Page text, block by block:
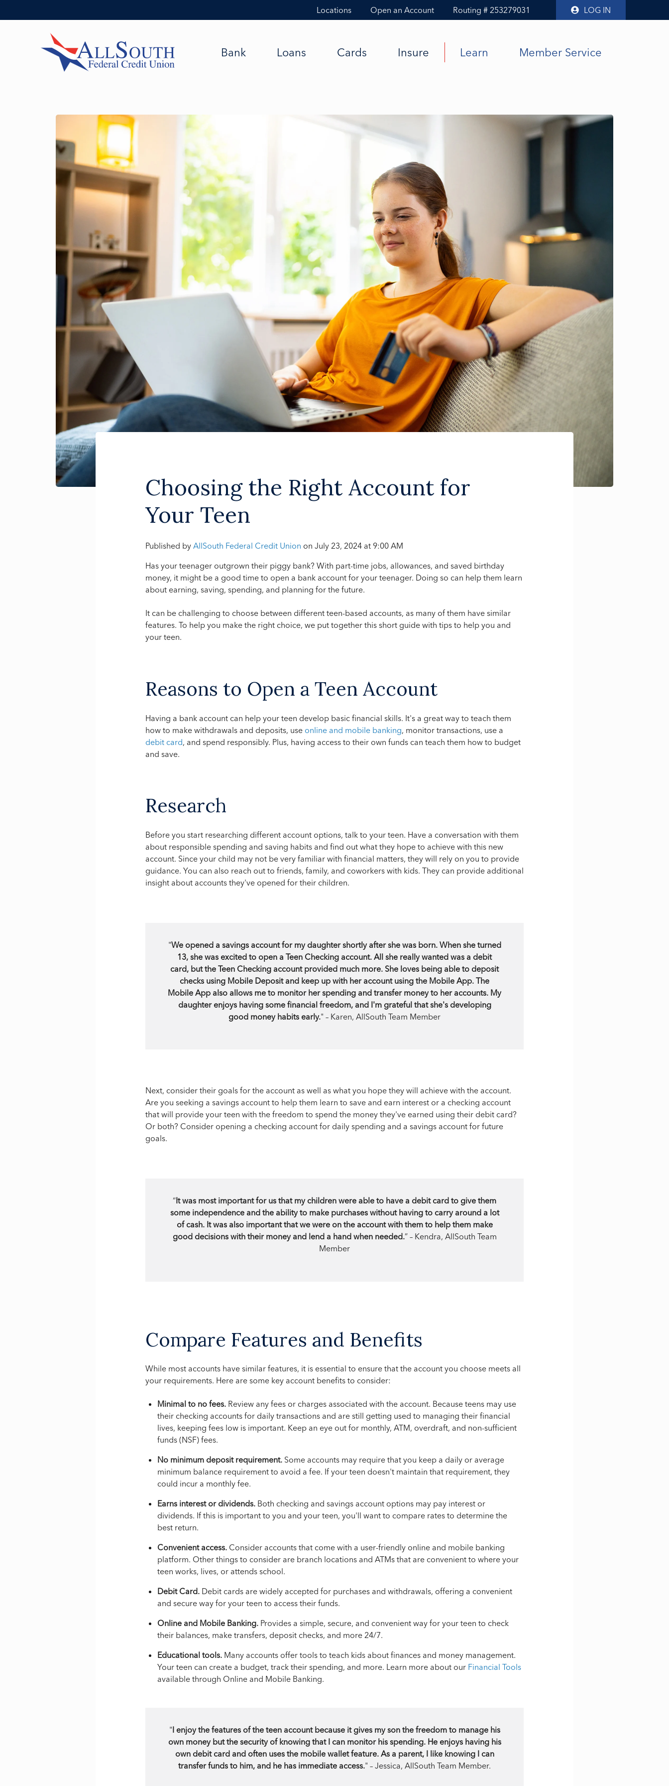
Locations Open an Account Routing # 253279031 LOG IN
Bank Loans Cards Insure Learn Member Service
Choosing the Right Account for
Your Teen
Published by AllSouth Federal Credit Union on July 23, 2024 at 9:00 AM
Has your teenager outgrown their piggy bank? With part-time jobs, allowances, and saved birthday
money, it might be a good time to open a bank account for your teenager. Doing so can help them learn
about earning, saving, spending, and planning for the future.
It can be challenging to choose between different teen-based accounts, as many of them have similar
features. To help you make the right choice, we put together this short guide with tips to help you and
your teen.
Reasons to Open a Teen Account
Having a bank account can help your teen develop basic financial skills. It's a great way to teach them
how to make withdrawals and deposits, use online and mobile banking, monitor transactions, use a
debit card, and spend responsibly. Plus, having access to their own funds can teach them how to budget
and save.
Research
Before you start researching different account options, talk to your teen. Have a conversation with them
about responsible spending and saving habits and find out what they hope to achieve with this new
account. Since your child may not be very familiar with financial matters, they will rely on you to provide
guidance. You can also reach out to friends, family, and coworkers with kids. They can provide additional
insight about accounts they've opened for their children.
"We opened a savings account for my daughter shortly after she was born. When she turned
13, she was excited to open a Teen Checking account. All she really wanted was a debit
card, but the Teen Checking account provided much more. She loves being able to deposit
checks using Mobile Deposit and keep up with her account using the Mobile App. The
Mobile App also allows me to monitor her spending and transfer money to her accounts. My
daughter enjoys having some financial freedom, and I'm grateful that she's developing
good money habits early." – Karen, AllSouth Team Member
Next, consider their goals for the account as well as what you hope they will achieve with the account.
Are you seeking a savings account to help them learn to save and earn interest or a checking account
that will provide your teen with the freedom to spend the money they've earned using their debit card?
Or both? Consider opening a checking account for daily spending and a savings account for future
goals.
“It was most important for us that my children were able to have a debit card to give them
some independence and the ability to make purchases without having to carry around a lot
of cash. It was also important that we were on the account with them to help them make
good decisions with their money and lend a hand when needed.” – Kendra, AllSouth Team
Member
Compare Features and Benefits
While most accounts have similar features, it is essential to ensure that the account you choose meets all
your requirements. Here are some key account benefits to consider:
Minimal to no fees. Review any fees or charges associated with the account. Because teens may use
their checking accounts for daily transactions and are still getting used to managing their financial
lives, keeping fees low is important. Keep an eye out for monthly, ATM, overdraft, and non-sufficient
funds (NSF) fees.
No minimum deposit requirement. Some accounts may require that you keep a daily or average
minimum balance requirement to avoid a fee. If your teen doesn't maintain that requirement, they
could incur a monthly fee.
Earns interest or dividends. Both checking and savings account options may pay interest or
dividends. If this is important to you and your teen, you'll want to compare rates to determine the
best return.
Convenient access. Consider accounts that come with a user-friendly online and mobile banking
platform. Other things to consider are branch locations and ATMs that are convenient to where your
teen works, lives, or attends school.
Debit Card. Debit cards are widely accepted for purchases and withdrawals, offering a convenient
and secure way for your teen to access their funds.
Online and Mobile Banking. Provides a simple, secure, and convenient way for your teen to check
their balances, make transfers, deposit checks, and more 24/7.
Educational tools. Many accounts offer tools to teach kids about finances and money management.
Your teen can create a budget, track their spending, and more. Learn more about our Financial Tools
available through Online and Mobile Banking.
"I enjoy the features of the teen account because it gives my son the freedom to manage his
own money but the security of knowing that I can monitor his spending. He enjoys having his
own debit card and often uses the mobile wallet feature. As a parent, I like knowing I can
transfer funds to him, and he has immediate access." – Jessica, AllSouth Team Member.